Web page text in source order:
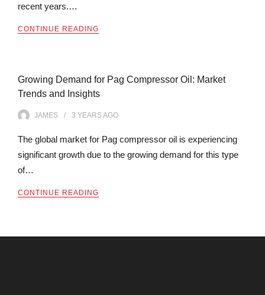
recent years.…
CONTINUE READING
Growing Demand for Pag Compressor Oil: Market
Trends and Insights
JAMES 3 YEARSAGO
The global market for Pag compressor oil is experiencing
significant growth due to the growing demand for this type
of…
CONTINUE READING